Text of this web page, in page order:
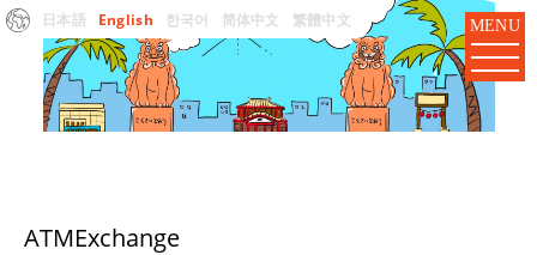
日本語 English 한국어 简体中文 繁體中文 MENU
ATMExchange